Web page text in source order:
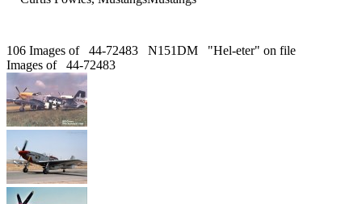
106 Images of 44-72483 N151DM "Hel-eter" on file
Images of 44-72483